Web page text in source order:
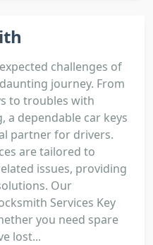
challenges of
journey. From
to troubles with
dependable car keys
partner for drivers.
are tailored to
issues, providing
Our
Services Key
you need spare
lost...